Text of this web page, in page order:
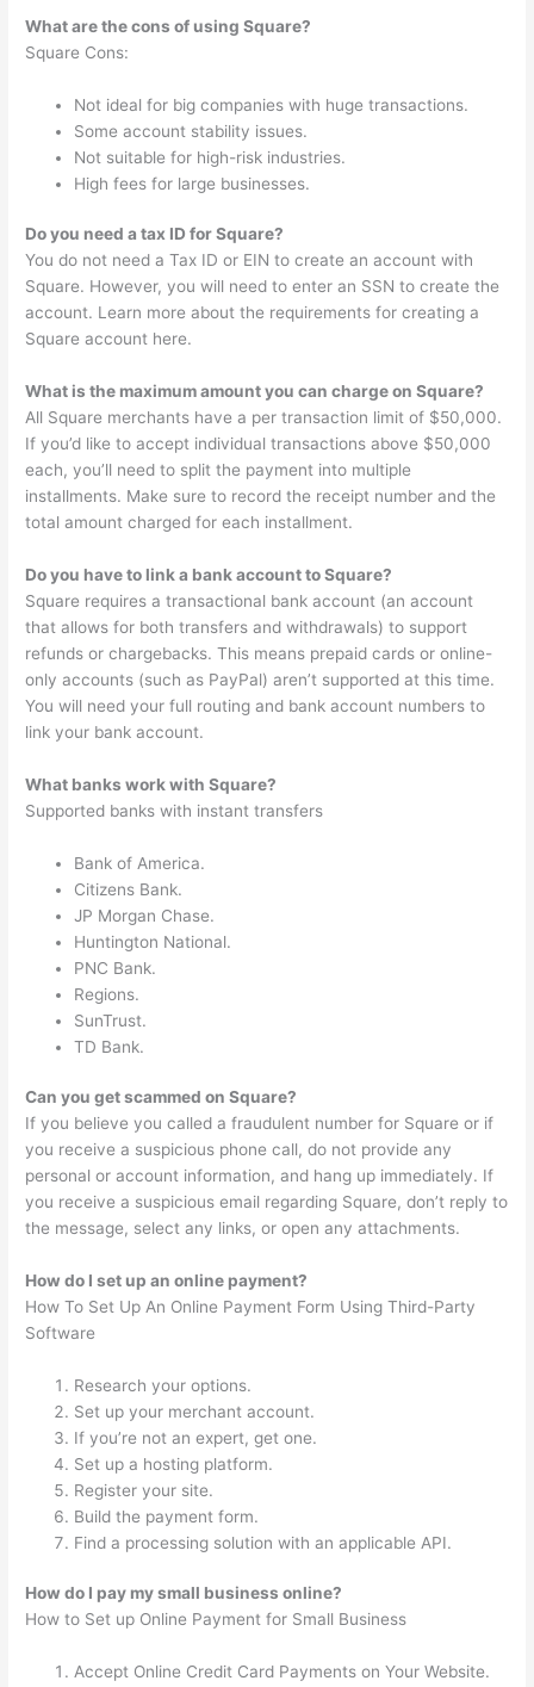
What are the cons of using Square?
Square Cons:
Not ideal for big companies with huge transactions.
Some account stability issues.
Not suitable for high-risk industries.
High fees for large businesses.
Do you need a tax ID for Square?
You do not need a Tax ID or EIN to create an account with
Square. However, you will need to enter an SSN to create the
account. Learn more about the requirements for creating a
Square account here.
What is the maximum amount you can charge on Square?
All Square merchants have a per transaction limit of $50,000.
If you’d like to accept individual transactions above $50,000
each, you’ll need to split the payment into multiple
installments. Make sure to record the receipt number and the
total amount charged for each installment.
Do you have to link a bank account to Square?
Square requires a transactional bank account (an account
that allows for both transfers and withdrawals) to support
refunds or chargebacks. This means prepaid cards or online-
only accounts (such as PayPal) aren’t supported at this time.
You will need your full routing and bank account numbers to
link your bank account.
What banks work with Square?
Supported banks with instant transfers
Bank of America.
Citizens Bank.
JP Morgan Chase.
Huntington National.
PNC Bank.
Regions.
SunTrust.
TD Bank.
Can you get scammed on Square?
If you believe you called a fraudulent number for Square or if
you receive a suspicious phone call, do not provide any
personal or account information, and hang up immediately. If
you receive a suspicious email regarding Square, don’t reply to
the message, select any links, or open any attachments.
How do I set up an online payment?
How To Set Up An Online Payment Form Using Third-Party
Software
Research your options.
Set up your merchant account.
If you’re not an expert, get one.
Set up a hosting platform.
Register your site.
Build the payment form.
Find a processing solution with an applicable API.
How do I pay my small business online?
How to Set up Online Payment for Small Business
Accept Online Credit Card Payments on Your Website.